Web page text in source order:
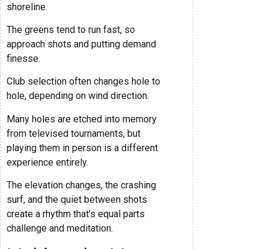
shoreline.
The greens tend to run fast, so
approach shots and putting demand
finesse.
Club selection often changes hole to
hole, depending on wind direction.
Many holes are etched into memory
from televised tournaments, but
playing them in person is a different
experience entirely.
The elevation changes, the crashing
surf, and the quiet between shots
create a rhythm that’s equal parts
challenge and meditation.